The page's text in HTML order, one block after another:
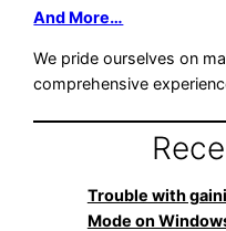
And More…
We pride ourselves on
comprehensive
Trouble with
Mode on